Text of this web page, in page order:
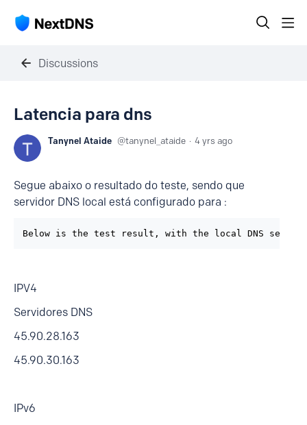
Discussions
Latencia para dns
Tanynel Ataide tanynel_ataide 4 yrs ago
Segue abaixo o resultado do teste, sendo que
servidor DNS local está configurado para :
Below is the test result, with the local DNS
IPV4
Servidores DNS
45.90.28.163
45.90.30.163
IPv6